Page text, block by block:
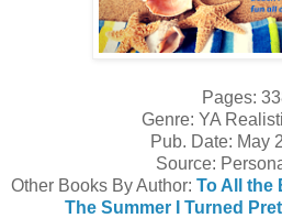
Pages:
Genre: YA
Pub. Date: May
Source:
Other Books By Author: To All the
The Summer I Turned